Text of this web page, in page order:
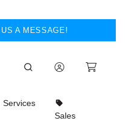
A MESSAGE!
Services
Sales